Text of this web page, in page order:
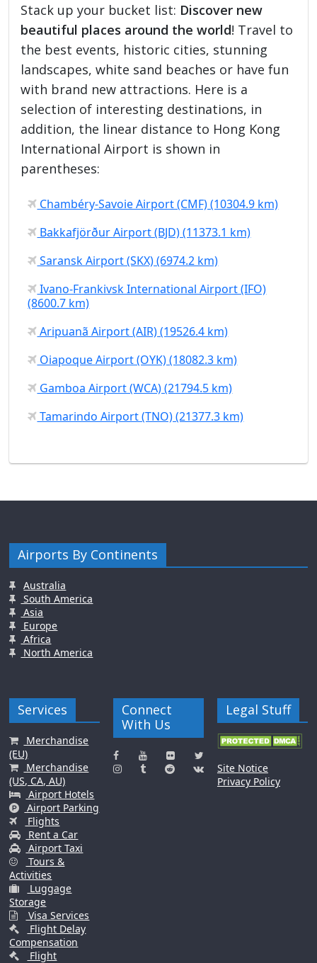
Stack up your bucket list: Discover new
beautiful places around the world! Travel to
the best events, historic cities, stunning
landscapes, white sand beaches or have fun
with brand new attractions. Here is a
selection of interesting destinations, in
addition, the linear distance to Hong Kong
International Airport is shown in
parentheses:
Chambéry-Savoie Airport (CMF) (10304.9 km)
Bakkafjörður Airport (BJD) (11373.1 km)
Saransk Airport (SKX) (6974.2 km)
Ivano-Frankivsk International Airport (IFO)
(8600.7 km)
Aripuanã Airport (AIR) (19526.4 km)
Oiapoque Airport (OYK) (18082.3 km)
Gamboa Airport (WCA) (21794.5 km)
Tamarindo Airport (TNO) (21377.3 km)
Airports By Continents
Australia
South America
Asia
Europe
Africa
North America
Services
Merchandise
(EU)
Merchandise
(US, CA, AU)
Airport Hotels
Airport Parking
Flights
Rent a Car
Airport Taxi
Tours &
Activities
Luggage
Storage
Visa Services
Flight Delay
Compensation
Flight
Connect
With Us
Legal Stuff
Site Notice
Privacy Policy